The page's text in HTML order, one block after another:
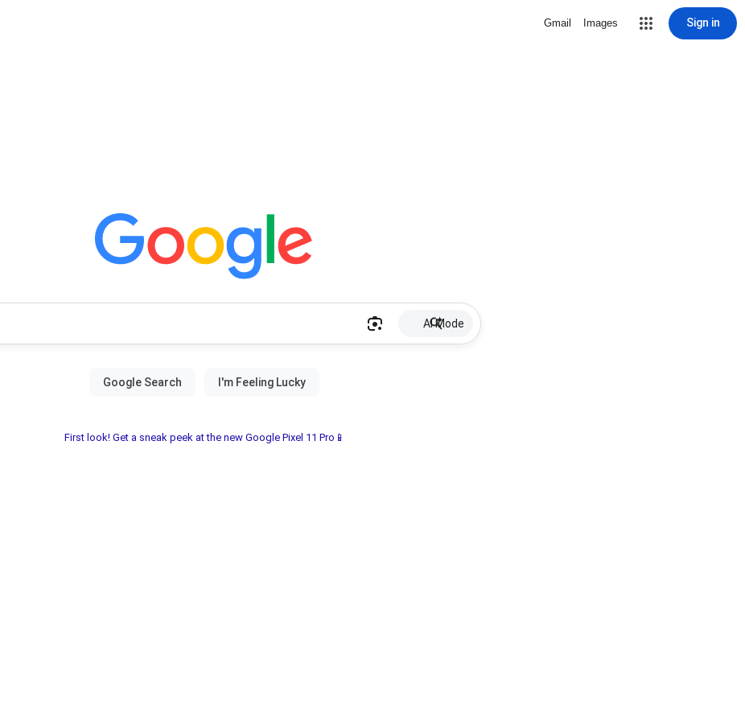
Gmail Images Sign in
AI Mode
First look! Get a sneak peek at the new Google Pixel 11 Pro📱